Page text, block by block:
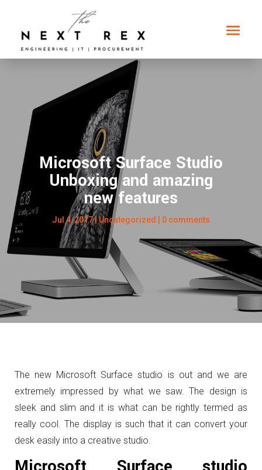
Microsoft Surface Studio
Unboxing and amazing
new features
Jul 4, 2017|Uncategorized 0 comments
The new Microsoft Surface studio is out and we are
extremely impressed by what we saw. The design is
sleek and slim and it is what can be rightly termed as
really cool. The display is such that it can convert your
desk easily into a creative studio.